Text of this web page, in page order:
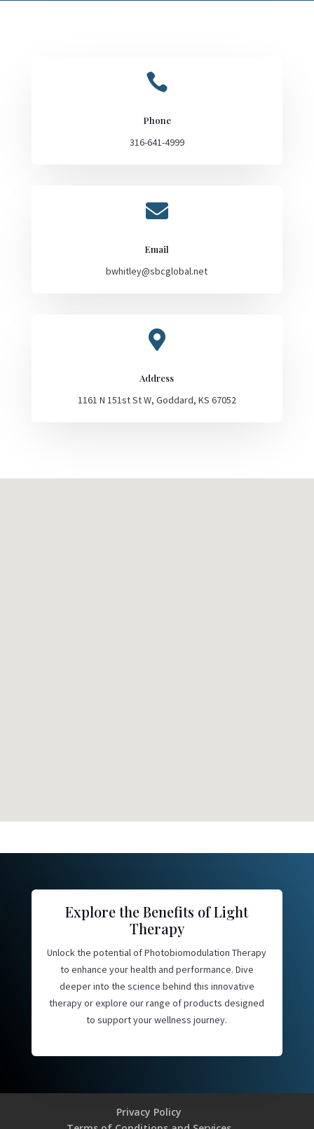

Phone
316-641-4999

Email
bwhitley@sbcglobal.net

Address
1161 N 151st St W, Goddard, KS 67052
Explore the Benefits of Light
Therapy
Unlock the potential of Photobiomodulation Therapy
to enhance your health and performance. Dive
deeper into the science behind this innovative
therapy or explore our range of products designed
to support your wellness journey.
Privacy Policy